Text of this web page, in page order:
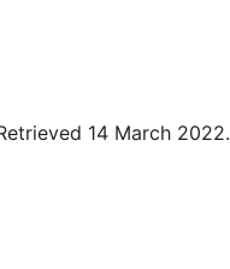
14 March 2022.